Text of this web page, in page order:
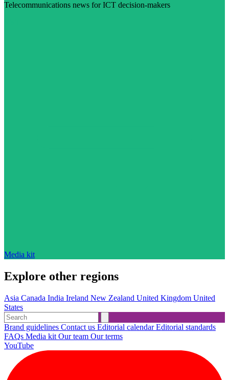
Telecommunications news for ICT decision-makers
Media kit
Explore other regions
Asia Canada India Ireland New Zealand United Kingdom United
States
Brand guidelines Contact us Editorial calendarEditorial standards
FAQs Media kit Our team Our terms
YouTube